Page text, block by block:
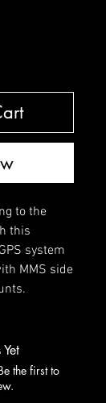
to the
this
system
MMS side
the first to